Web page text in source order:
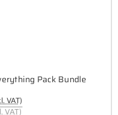
Pack Bundle
VAT)
VAT)